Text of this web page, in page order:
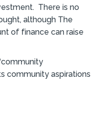
There is no
although The
of finance can raise
community aspirations